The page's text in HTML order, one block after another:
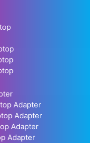
Adapter
Adapter
Adapter
Adapter